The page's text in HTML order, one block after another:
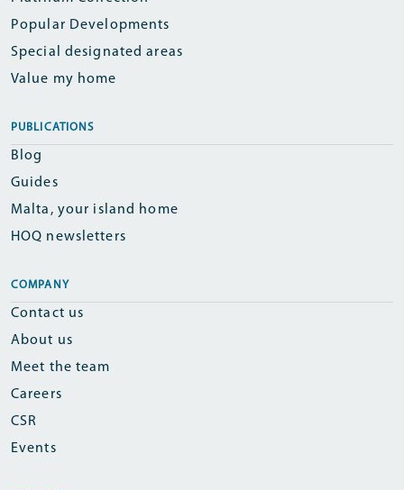
Popular Developments
Special designated areas
Value my home
PUBLICATIONS
Blog
Guides
Malta, your island home
HOQ newsletters
COMPANY
Contact us
About us
Meet the team
Careers
CSR
Events